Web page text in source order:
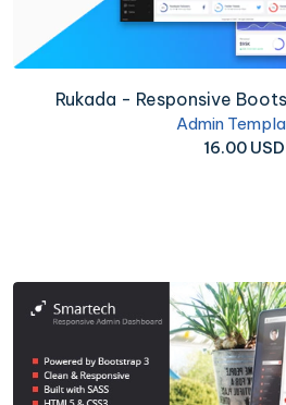
Rukada - Responsive
Admin
16.00 USD